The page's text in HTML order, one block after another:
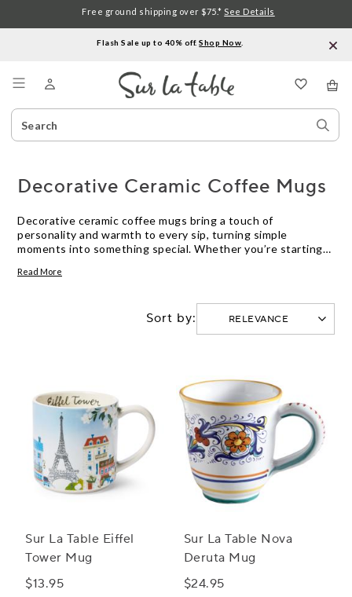
Flash Sale up to 40% off.Shop Now
Search
Catalog
Free ground shipping over $75.* See Details
Decorative Ceramic Coffee Mugs
Decorative ceramic coffee mugs bring a touch of
personality and warmth to every sip, turning simple
moments into something special. Whether you’re starting
right mug adds charm to your daily routine. Explore a variety
beverages even more inviting. With decorative ceramic
coffee mugs, you can express your unique taste while
elevating your tabletop experience.
Read More
Sort by:
Sur La Table Eiffel
Tower Mug
$13.95
Sur La Table Nova
Deruta Mug
$24.95